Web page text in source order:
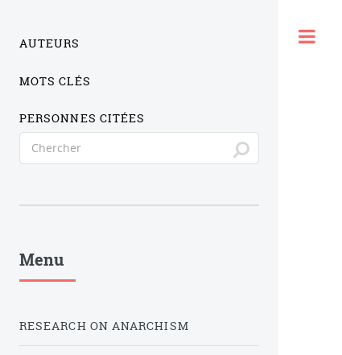
AUTEURS
MOTS CLÉS
PERSONNES CITÉES
Menu
RESEARCH ON ANARCHISM